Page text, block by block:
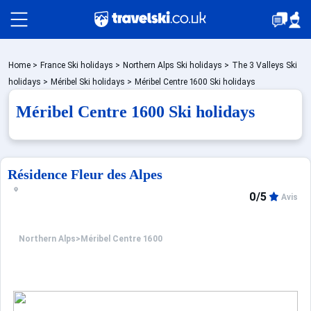
Packages by train
✈️Packages with flight
Accommodation
Home > France Ski holidays > Northern Alps Ski holidays > The 3 Valleys Ski
holidays > Méribel Ski holidays > Méribel Centre 1600 Ski holidays
Méribel Centre 1600 Ski holidays
Résidence Fleur des Alpes
Northern Alps> Méribel Centre 1600
0/5 Avis